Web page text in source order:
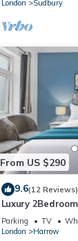
London
Sudbury
From US $290
9.6(12 Reviews)
Luxury
- Patio
Parking TV
London
Harrow